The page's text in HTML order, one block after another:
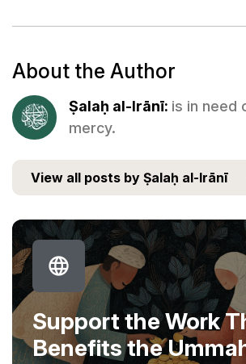
About the Author
Ṣalaḥ al-Irānī: is in need
mercy.
View all posts by Ṣalaḥ al-Irānī
Support the Work
Benefits the